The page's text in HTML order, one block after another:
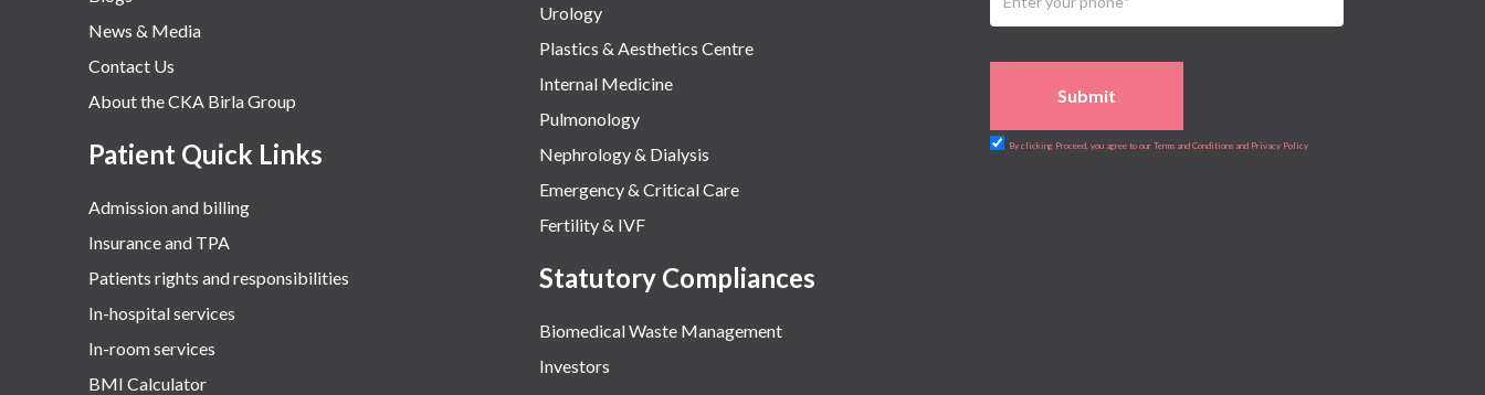
Women Wellness
News & Media
Contact Us
About the CKA Birla Group
Patient Quick Links
Admission and billing
Insurance and TPA
Patients rights and responsibilities
In-hospital services
In-room services
BMI Calculator
Urology
Plastics & Aesthetics Centre
Internal Medicine
Pulmonology
Nephrology & Dialysis
Emergency & Critical Care
Fertility & IVF
Statutory Compliances
Biomedical Waste Management
Investors
Submit
By clicking Proceed, you agree to our Terms and Conditions and Privacy Policy